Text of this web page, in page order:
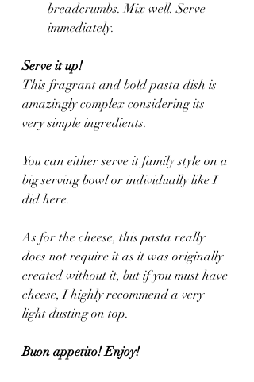
breadcrumbs. Mix well. Serve
immediately.
Serve it up!
This fragrant and bold pasta dish is
amazingly complex considering its
very simple ingredients.
You can either serve it family style on a
big serving bowl or individually like I
did here.
As for the cheese, this pasta really
does not require it as it was originally
created without it, but if you must have
cheese, I highly recommend a very
light dusting on top.
Buon appetito! Enjoy!